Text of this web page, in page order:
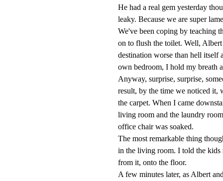
He had a real gem yesterday
leaky. Because we are super
We've been coping by teaching
on to flush the toilet. Well, Albert
destination worse than hell itself
own bedroom, I hold my breath
Anyway, surprise, surprise,
result, by the time we noticed it,
the carpet. When I came
living room and the laundry
office chair was soaked.
The most remarkable thing
in the living room. I told the
from it, onto the floor.
A few minutes later, as Albert